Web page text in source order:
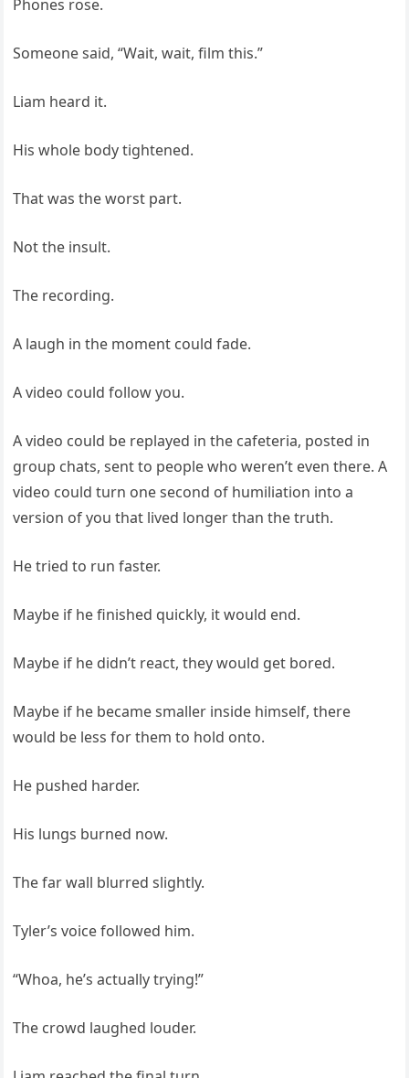
Phones rose.
Someone said, “Wait, wait, film this.”
Liam heard it.
His whole body tightened.
That was the worst part.
Not the insult.
The recording.
A laugh in the moment could fade.
A video could follow you.
A video could be replayed in the cafeteria, posted in
group chats, sent to people who weren’t even there. A
video could turn one second of humiliation into a
version of you that lived longer than the truth.
He tried to run faster.
Maybe if he finished quickly, it would end.
Maybe if he didn’t react, they would get bored.
Maybe if he became smaller inside himself, there
would be less for them to hold onto.
He pushed harder.
His lungs burned now.
The far wall blurred slightly.
Tyler’s voice followed him.
“Whoa, he’s actually trying!”
The crowd laughed louder.